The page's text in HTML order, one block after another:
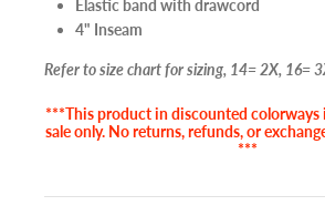
Elastic band with drawcord
4" Inseam
Refer to size chart for sizing, 14= 2X, 16=
***This product in discounted colorways
sale only. No returns, refunds, or
***